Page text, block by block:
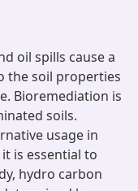
oil spills cause a
the soil properties
Bioremediation is
soils.
usage in
is essential to
hydro carbon